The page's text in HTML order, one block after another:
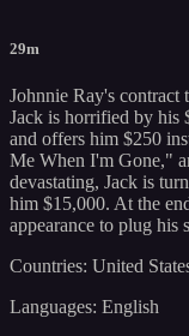
29m
Johnnie Ray's contract
Jack is horrified by his
and offers him $250
Me When I'm Gone,"
devastating, Jack is
him $15,000. At the
appearance to plug his
Countries: United
Languages: English